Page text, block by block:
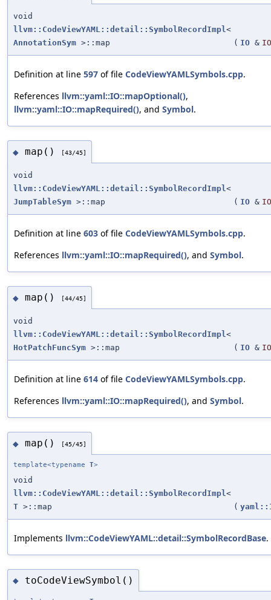
void
llvm::CodeViewYAML::detail::SymbolRecordImpl<
AnnotationSym >::map ( IO & IO
Definition at line 597 of file CodeViewYAMLSymbols.cpp.
References llvm::yaml::IO::mapOptional(),
llvm::yaml::IO::mapRequired(), and Symbol.
◆ map() [43/45]
void
llvm::CodeViewYAML::detail::SymbolRecordImpl <
JumpTableSym >::map ( IO & IO
Definition at line 603 of file CodeViewYAMLSymbols.cpp.
References llvm::yaml::IO::mapRequired(), and Symbol.
◆ map() [44/45]
void
llvm::CodeViewYAML::detail::SymbolRecordImpl <
HotPatchFuncSym >::map ( IO & IO
Definition at line 614 of file CodeViewYAMLSymbols.cpp.
References llvm::yaml::IO::mapRequired(), and Symbol.
◆ map() [45/45]
template<typename T>
void
llvm::CodeViewYAML::detail::SymbolRecordImpl <
T >::map (
Implements llvm::CodeViewYAML::detail::SymbolRecordBase.
◆ toCodeViewSymbol()